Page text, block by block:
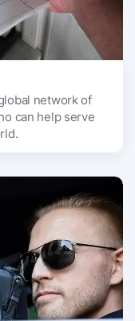
network of
can help serve